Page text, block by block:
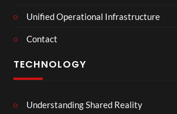
Unified Operational Infrastructure
Contact
TECHNOLOGY
Understanding Shared Reality